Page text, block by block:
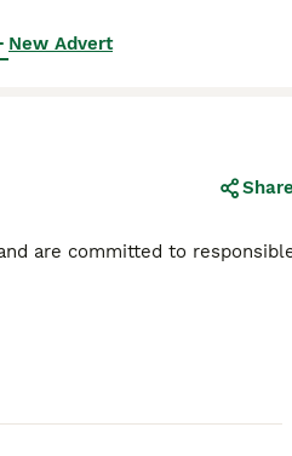
New Advert
are committed to